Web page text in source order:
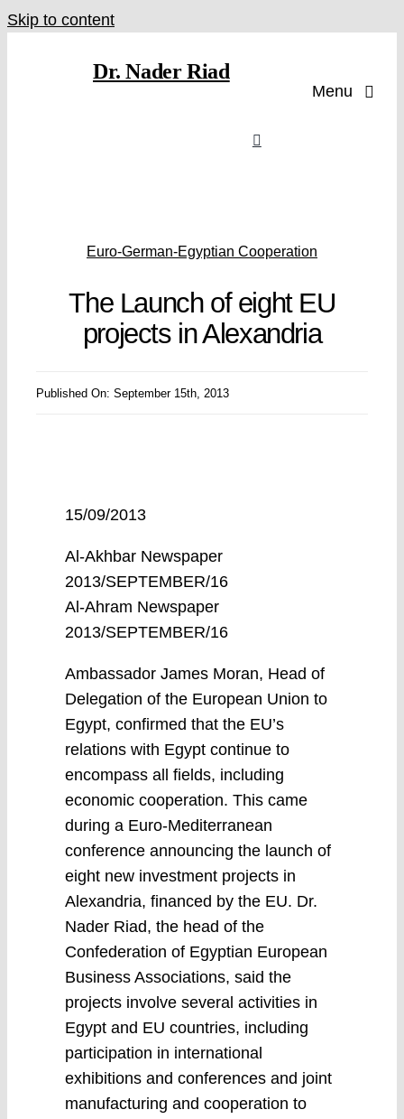
Skip to content
Dr. Nader Riad
Menu
Euro-German-Egyptian Cooperation
The Launch of eight EU
projects in Alexandria
Published On: September 15th, 2013
15/09/2013
Al-Akhbar Newspaper
2013/SEPTEMBER/16
Al-Ahram Newspaper
2013/SEPTEMBER/16
Ambassador James Moran, Head of
Delegation of the European Union to
Egypt, confirmed that the EU’s
relations with Egypt continue to
encompass all fields, including
economic cooperation. This came
during a Euro-Mediterranean
conference announcing the launch of
eight new investment projects in
Alexandria, financed by the EU. Dr.
Nader Riad, the head of the
Confederation of Egyptian European
Business Associations, said the
projects involve several activities in
Egypt and EU countries, including
participation in international
exhibitions and conferences and joint
manufacturing and cooperation to